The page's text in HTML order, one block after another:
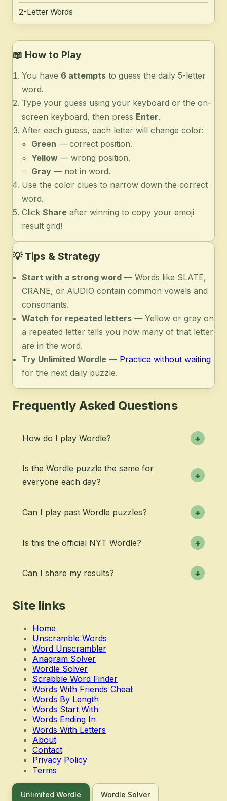
2-Letter Words
📖 How to Play
You have 6 attempts to guess the daily 5-letter
word.
Type your guess using your keyboard or the on-
screen keyboard, then press Enter.
After each guess, each letter will change color:
Green — correct position.
Yellow— wrong position.
Gray— not in word.
Use the color clues to narrow down the correct
word.
ClickShare after winning to copy your emoji
result grid!
💡Tips & Strategy
Start with a strong word — Words like SLATE,
CRANE, or AUDIO contain common vowels and
consonants.
Watch for repeated letters — Yellow or gray on
a repeated letter tells you how many of that letter
are in the word.
Try Unlimited Wordle — Practice without waiting
for the next daily puzzle.
Frequently Asked Questions
How do I play Wordle? +
Is the Wordle puzzle the same for
everyone each day?
+
Can I play past Wordle puzzles? +
Is this the official NYT Wordle? +
Can I share my results? +
Site links
Home
Unscramble Words
Word Unscrambler
Anagram Solver
Wordle Solver
Scrabble Word Finder
Words With Friends Cheat
Words By Length
Words Start With
Words Ending In
Words With Letters
About
Contact
Privacy Policy
Terms
Unlimited Wordle Wordle Solver